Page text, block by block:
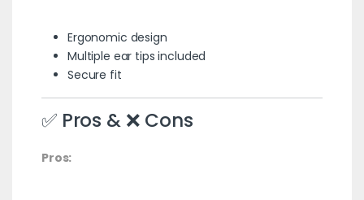
Ergonomic design
Multiple ear tips included
Secure fit
✅ Pros & ❌ Cons
Pros: